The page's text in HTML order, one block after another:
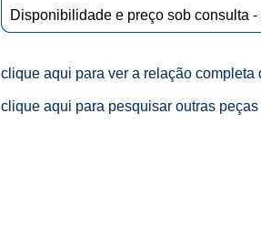
Disponibilidade e preço sob consulta -
clique aqui para ver a relação completa
clique aqui para pesquisar outras peças